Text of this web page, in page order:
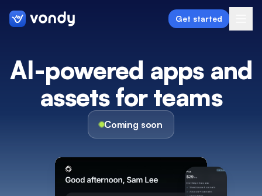
Get started
Create
Graphics & Design
Writing & Translation
AI-powered apps and
assets for teams
Coming soon